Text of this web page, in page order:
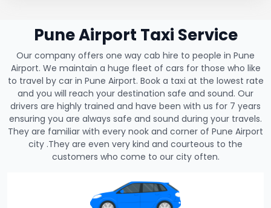
Pune Airport Taxi Service
Our company offers one way cab hire to people in Pune
Airport. We maintain a huge fleet of cars for those who like
to travel by car in Pune Airport. Book a taxi at the lowest rate
and you will reach your destination safe and sound. Our
drivers are highly trained and have been with us for 7 years
ensuring you are always safe and sound during your travels.
They are familiar with every nook and corner of Pune Airport
city .They are even very kind and courteous to the
customers who come to our city often.